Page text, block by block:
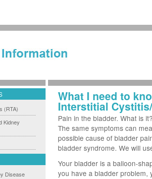
What I need to
Interstitial
Pain in the bladder. What is
The same symptoms can
possible cause of bladder
bladder syndrome. We will
Your bladder is a balloon-
you have a bladder problem,
(RTA)
Kidney
Disease